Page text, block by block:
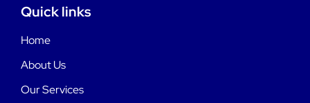
Quick links
Home
About Us
Our Services